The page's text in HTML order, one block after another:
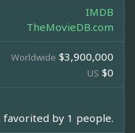
IMDB
TheMovieDB.com
Worldwide $3,900,000
US $0
favorited by 1 people.